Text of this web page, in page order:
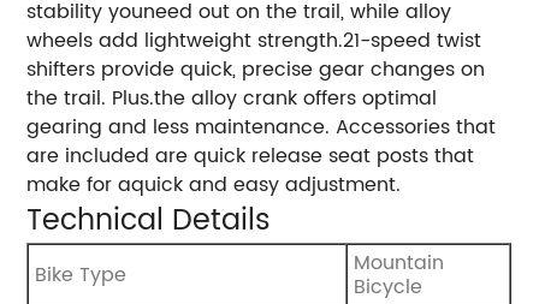
stability youneed out on the trail, while alloy
wheels add lightweight strength.21-speed twist
shifters provide quick, precise gear changes on
the trail. Plus.the alloy crank offers optimal
gearing and less maintenance. Accessories that
are included are quick release seat posts that
make for aquick and easy adjustment.
Technical Details
Bike Type ‎Mountain
Bicycle